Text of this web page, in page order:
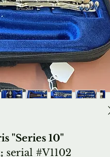
"Series 10"
serial #V1102